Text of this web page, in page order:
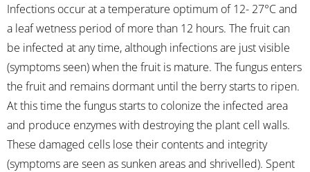
Infections occur at a temperature optimum of 12- 27°C and
a leaf wetness period of more than 12 hours. The fruit can
be infected at any time, although infections are just visible
(symptoms seen) when the fruit is mature. The fungus enters
the fruit and remains dormant until the berry starts to ripen.
At this time the fungus starts to colonize the infected area
and produce enzymes with destroying the plant cell walls.
These damaged cells lose their contents and integrity
(symptoms are seen as sunken areas and shrivelled). Spent